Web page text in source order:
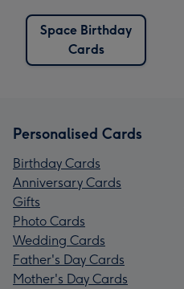
Space Birthday
Cards
Personalised Cards
Birthday Cards
Anniversary Cards
Gifts
Photo Cards
Wedding Cards
Father's Day Cards
Mother's Day Cards